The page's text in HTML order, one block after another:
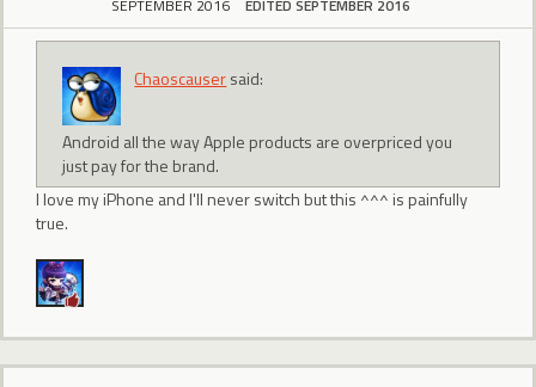
SEPTEMBER 2016 EDITED SEPTEMBER 2016
Chaoscausersaid:
Android all the way Apple products are overpriced you
just pay for the brand.
I love my iPhone and I'll never switch but this ^^^ is painfully
true.